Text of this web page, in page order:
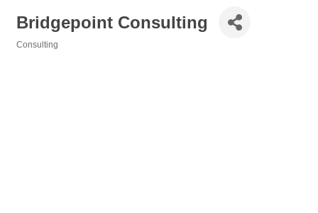
Bridgepoint Consulting
Consulting